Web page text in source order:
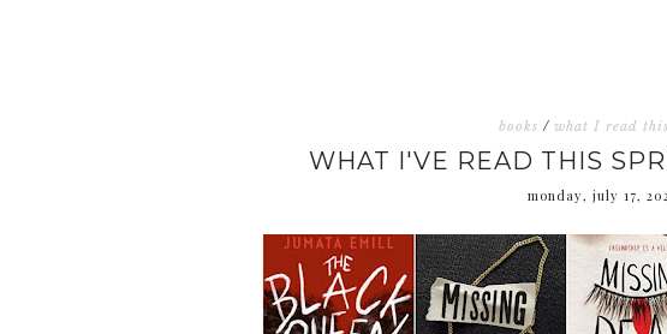
books / what I read
WHAT I'VE READ THIS
monday, july 17,